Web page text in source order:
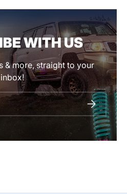
WITH US
& more, straight to your
inbox!
SUBSCRIBE